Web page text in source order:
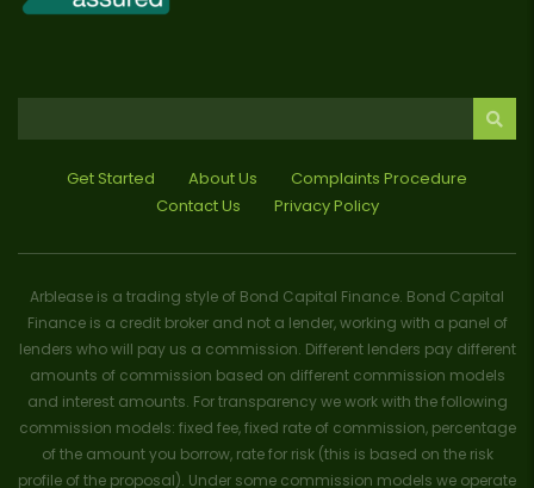
Get Started About Us
Complaints Procedure
Contact Us
Privacy Policy
Arblease is a trading style of Bond Capital Finance. Bond Capital
Finance is a credit broker and not a lender, working with a panel of
lenders who will pay us a commission. Different lenders pay different
amounts of commission based on different commission models
and interest amounts. For transparency we work with the following
commission models: fixed fee, fixed rate of commission, percentage
of the amount you borrow, rate for risk (this is based on the risk
profile of the proposal). Under some commission models we operate